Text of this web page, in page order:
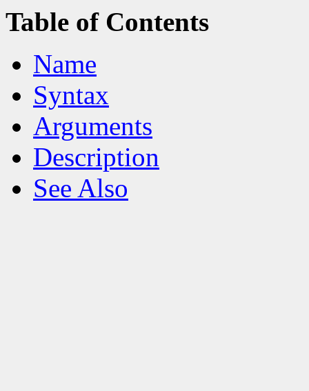
Table of Contents
Name
Syntax
Arguments
Description
See Also